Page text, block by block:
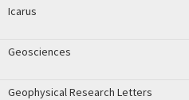
Icarus
Geosciences
Geophysical Research Letters